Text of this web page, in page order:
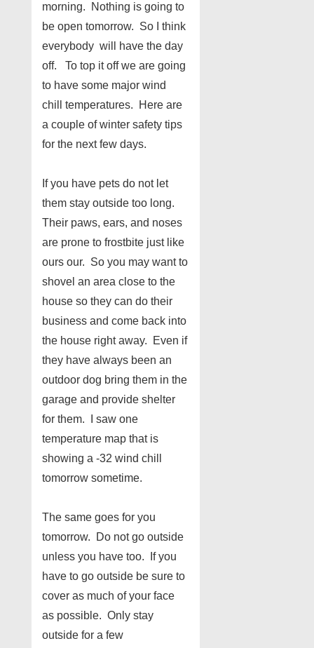
morning. Nothing is going to
be open tomorrow. So I think
everybody will have the day
off. To top it off we are going
to have some major wind
chill temperatures. Here are
a couple of winter safety tips
for the next few days.
If you have pets do not let
them stay outside too long.
Their paws, ears, and noses
are prone to frostbite just like
ours our. So you may want to
shovel an area close to the
house so they can do their
business and come back into
the house right away. Even if
they have always been an
outdoor dog bring them in the
garage and provide shelter
for them. I saw one
temperature map that is
showing a -32 wind chill
tomorrow sometime.
The same goes for you
tomorrow. Do not go outside
unless you have too. If you
have to go outside be sure to
cover as much of your face
as possible. Only stay
outside for a few